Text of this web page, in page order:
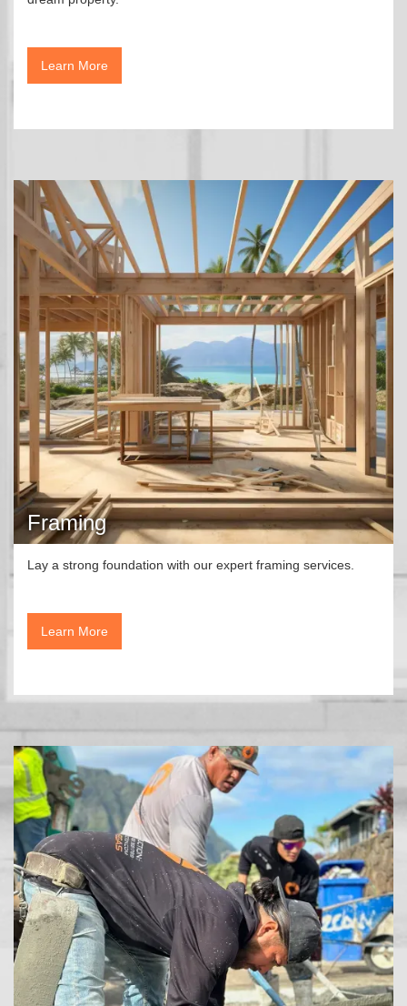
Learn More
Framing
Lay a strong foundation with our expert framing services.
Learn More